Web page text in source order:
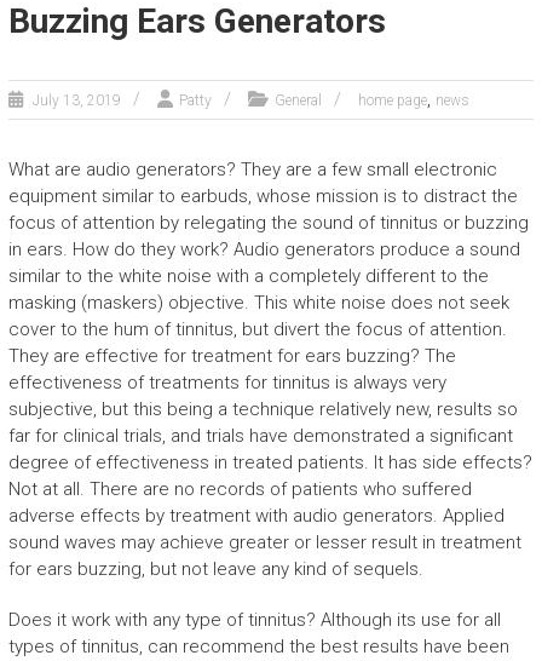
Buzzing Ears Generators
July 13, 2019 Patty General home page, news
What are audio generators? They are a few small electronic
equipment similar to earbuds, whose mission is to distract the
focus of attention by relegating the sound of tinnitus or buzzing
in ears. How do they work? Audio generators produce a sound
similar to the white noise with a completely different to the
masking (maskers) objective. This white noise does not seek
cover to the hum of tinnitus, but divert the focus of attention.
They are effective for treatment for ears buzzing? The
effectiveness of treatments for tinnitus is always very
subjective, but this being a technique relatively new, results so
far for clinical trials, and trials have demonstrated a significant
degree of effectiveness in treated patients. It has side effects?
Not at all. There are no records of patients who suffered
adverse effects by treatment with audio generators. Applied
sound waves may achieve greater or lesser result in treatment
for ears buzzing, but not leave any kind of sequels.
Does it work with any type of tinnitus? Although its use for all
types of tinnitus, can recommend the best results have been